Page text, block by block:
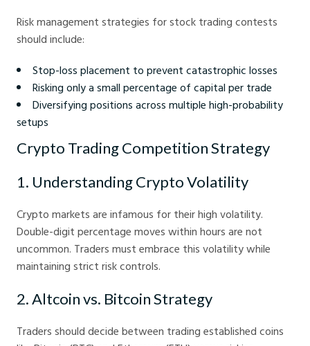
Risk management strategies for stock trading contests
should include:
Stop-loss placement to prevent catastrophic losses
Risking only a small percentage of capital per trade
Diversifying positions across multiple high-probability
setups
Crypto Trading Competition Strategy
1. Understanding Crypto Volatility
Crypto markets are infamous for their high volatility.
Double-digit percentage moves within hours are not
uncommon. Traders must embrace this volatility while
maintaining strict risk controls.
2. Altcoin vs. Bitcoin Strategy
Traders should decide between trading established coins